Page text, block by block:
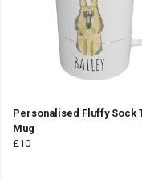
Personalised Fluffy Sock
Mug
£10